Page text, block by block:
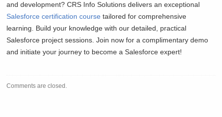
and development? CRS Info Solutions delivers an exceptional
Salesforce certification course tailored for comprehensive
learning. Build your knowledge with our detailed, practical
Salesforce project sessions. Join now for a complimentary demo
and initiate your journey to become a Salesforce expert!
Comments are closed.